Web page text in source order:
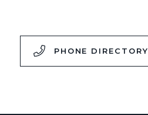
PHONE DIRECTORY